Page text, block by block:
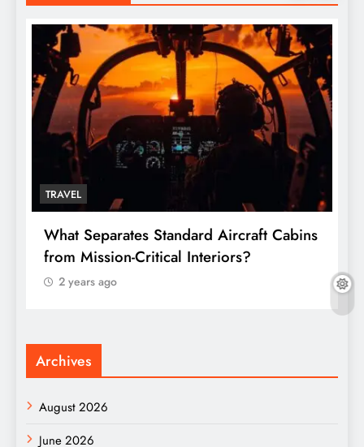
TRAVEL
What Separates Standard Aircraft Cabins
from Mission-Critical Interiors?
2 years ago
Archives
August 2026
June 2026